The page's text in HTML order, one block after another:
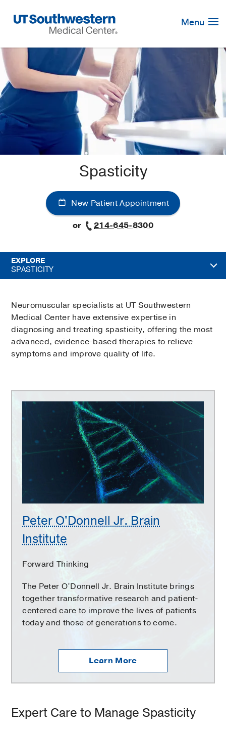
Navigation
Menu
Spasticity
New Patient Appointment
or
214-645-8300
EXPLORE
SPASTICITY
Neuromuscular specialists at UT Southwestern
Medical Center have extensive expertise in
diagnosing and treating spasticity, offering the most
advanced, evidence-based therapies to relieve
symptoms and improve quality of life.
Peter
O'Donnell
Brain
Institute
Peter O'Donnell Jr. Brain
Institute
Forward Thinking
The Peter O’Donnell Jr. Brain Institute brings
together transformative research and patient-
centered care to improve the lives of patients
today and those of generations to come.
Learn More
Expert Care to Manage Spasticity